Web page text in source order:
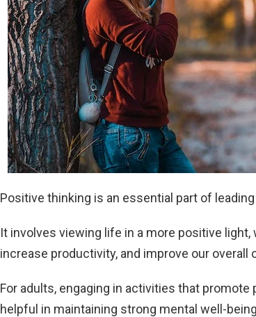
Positive thinking is an essential part of
It involves viewing life in a more positive
increase productivity, and improve our overall
For adults, engaging in activities that
helpful in maintaining strong mental well-